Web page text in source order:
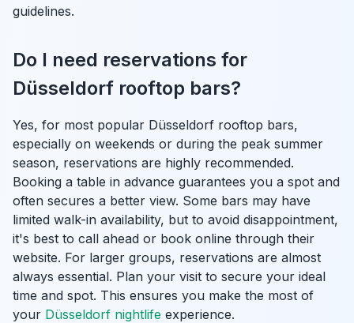
guidelines.
Do I need reservations for
Düsseldorf rooftop bars?
Yes, for most popular Düsseldorf rooftop bars,
especially on weekends or during the peak summer
season, reservations are highly recommended.
Booking a table in advance guarantees you a spot and
often secures a better view. Some bars may have
limited walk-in availability, but to avoid disappointment,
it's best to call ahead or book online through their
website. For larger groups, reservations are almost
always essential. Plan your visit to secure your ideal
time and spot. This ensures you make the most of
your Düsseldorf nightlife experience.